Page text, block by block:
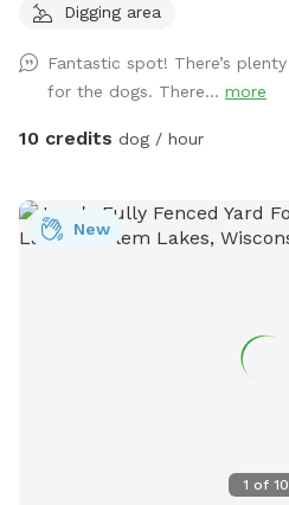
feeling you're going to love this
playground. There's plenty of
mature trees that are almost
even a special corner where
getting dirty (you're welcome.)
off in the doggy splash pad
burns off some energy, you can
raising chickens years ago and
cute. But it does have a little
Digging area
Fantastic spot! There’s
for the dogs. There... more
10 credits dog / hour
1 of 10
New